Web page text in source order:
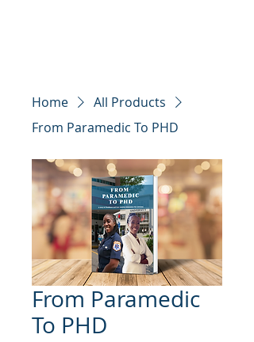
Home
All Products
From Paramedic To PHD
From Paramedic
To PHD